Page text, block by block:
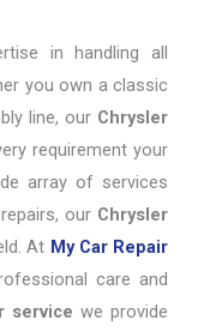
in handling all
you own a classic
line, our Chrysler
requirement your
array of services
our Chrysler
At My Car Repair
care and
service we provide